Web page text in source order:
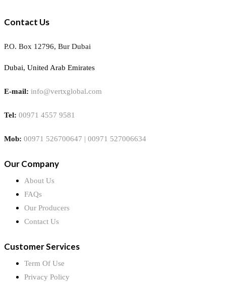
Contact Us
P.O. Box 12796, Bur Dubai
Dubai, United Arab Emirates
E-mail: info@vertxglobal.com
Tel: 00971 4557 9581
Mob: 00971 526700647 | 00971 527006634
Our Company
About Us
FAQs
Our Producers
Contact Us
Customer Services
Term Of Use
Privacy Policy